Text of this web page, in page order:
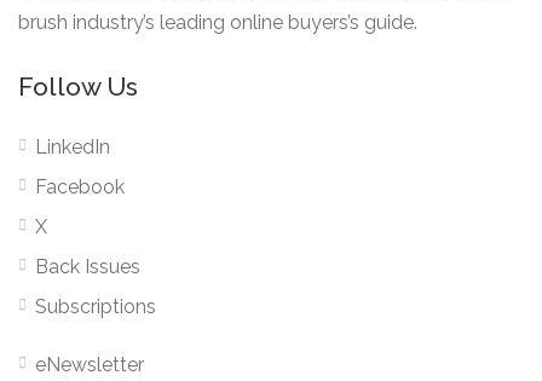
brush industry’s leading online buyers’s guide.
Follow Us
LinkedIn
Facebook
X
Back Issues
Subscriptions
eNewsletter